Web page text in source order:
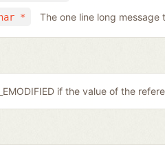
* The one line long
if the value of the